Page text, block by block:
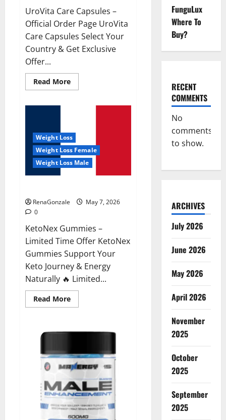
UroVita Care Capsules –
Official Order Page UroVita
Care Capsules Select Your
Country & Get Exclusive
Offer...
Read MoreRead
more
Weight Loss
Weight Loss Female
Weight Loss Male
RenaGonzale
May 7, 2026
0
KetoNex Gummies –
Limited Time Offer KetoNex
Gummies Support Your
Keto Journey & Energy
Naturally 🔥 Limited...
Read MoreRead
more
FunguLux
Where To
Buy?
RECENT
COMMENTS
No
comments
to show.
ARCHIVES
July 2026
June 2026
May 2026
April 2026
November
2025
October
2025
September
2025